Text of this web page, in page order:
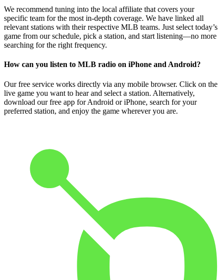
We recommend tuning into the local affiliate that covers your
specific team for the most in-depth coverage. We have linked all
relevant stations with their respective MLB teams. Just select today’s
game from our schedule, pick a station, and start listening—no more
searching for the right frequency.
How can you listen to MLB radio on iPhone and Android?
Our free service works directly via any mobile browser. Click on the
live game you want to hear and select a station. Alternatively,
download our free app for Android or iPhone, search for your
preferred station, and enjoy the game wherever you are.